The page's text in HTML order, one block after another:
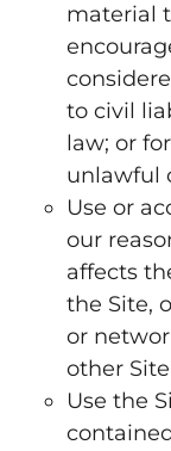
material
to civil
law; or
unlawful
Use or
our
affects
the Site,
or
other
Use the